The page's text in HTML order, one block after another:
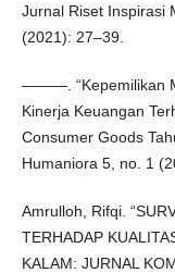
Jurnal Riset Inspirasi
(2021): 27–39.
———. “Kepemilikan
Kinerja Keuangan
Consumer Goods
Humaniora 5, no. 1
Amrulloh, Rifqi.
TERHADAP
KALAM: JURNAL